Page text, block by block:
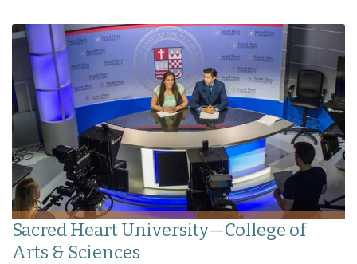
Sacred Heart University—College of
Arts & Sciences